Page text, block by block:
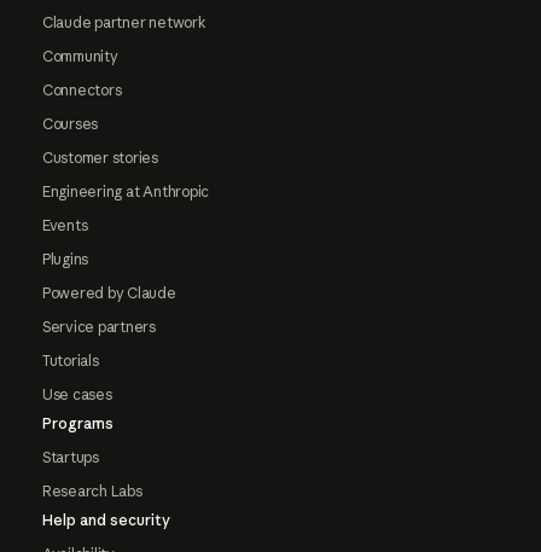
Claude partner network
Community
Connectors
Courses
Customer stories
Engineering at Anthropic
Events
Plugins
Powered by Claude
Service partners
Tutorials
Use cases
Programs
Startups
Research Labs
Help and security